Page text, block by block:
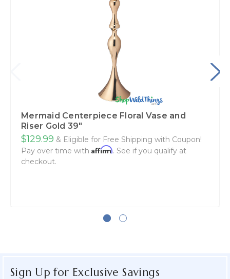
Mermaid Centerpiece Floral Vase and
Riser Gold 39"
$129.99 & Eligible for Free Shipping with Coupon!
Pay over time with Affirm. See if you qualify at
checkout.
Sign Up for Exclusive Savings